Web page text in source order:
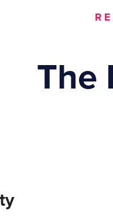
The